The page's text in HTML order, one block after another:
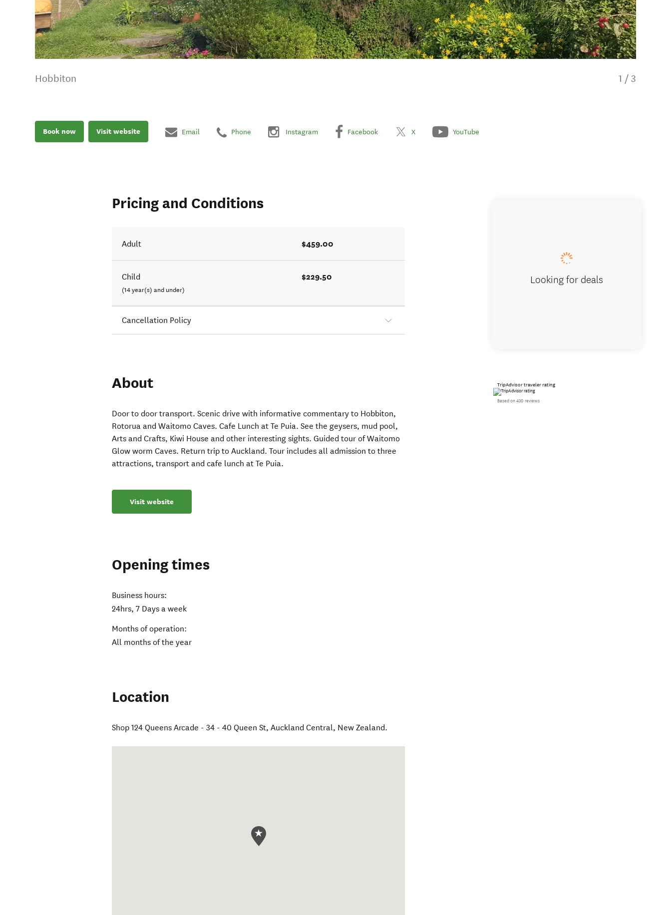
Hobbiton 1 / 3
Book now Visit website Email Phone Instagram Facebook X YouTube
Pricing and Conditions
Adult $459.00
Child
(14 year(s) and under)
$229.50
Cancellation Policy
About
Door to door transport. Scenic drive with informative commentary to Hobbiton,
Rotorua and Waitomo Caves. Cafe Lunch at Te Puia. See the geysers, mud pool,
Arts and Crafts, Kiwi House and other interesting sights. Guided tour of Waitomo
Glow worm Caves. Return trip to Auckland. Tour includes all admission to three
attractions, transport and cafe lunch at Te Puia.
Visit website
Opening times
Business hours:
24hrs, 7 Days a week
Months of operation:
All months of the year
Location
Shop 124 Queens Arcade - 34 - 40 Queen St,Auckland Central, New Zealand.
Looking for deals
TripAdvisor traveler rating
Based on 430 reviews